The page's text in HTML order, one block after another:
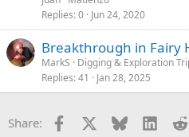
Replies 0 Jun 24, 2020
Breakthrough in Fairy
MarkS
Digging & Exploration
Replies 41 Jan 28, 2025
Share: Facebook Bluesky